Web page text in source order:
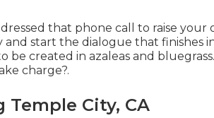
that phone call to raise your
and start the dialogue that finishes
be created in azaleas and
charge?.
Temple City, CA